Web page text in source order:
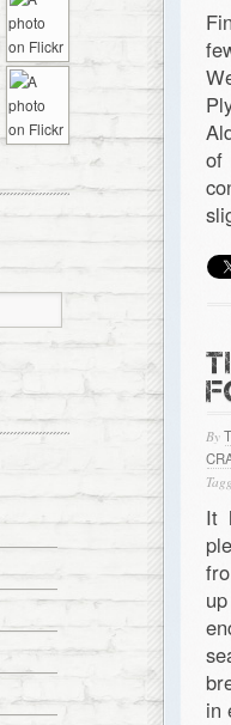
of
By
It
in